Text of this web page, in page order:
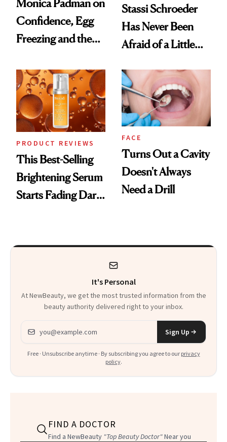
Monica Padman on
Confidence, Egg
Freezing and the
Always Goes Back
To
Stassi Schroeder
Has Never Been
Afraid of a Little
PRODUCT REVIEWS
This Best-Selling
Brightening Serum
Starts Fading Dark
FACE
Turns Out a Cavity
Doesn't Always
Need a Drill
It's Personal
At NewBeauty, we get the most trusted information from the
beauty authority delivered right to your inbox.
Email address
Sign Up
Free · Unsubscribe anytime · By subscribing you agree to our privacy
policy.
FIND A DOCTOR
Find a NewBeauty "Top Beauty Doctor"Near you